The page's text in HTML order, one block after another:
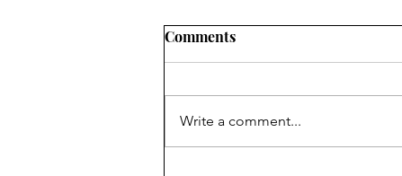
Comments
Write a comment...